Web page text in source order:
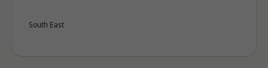
South East